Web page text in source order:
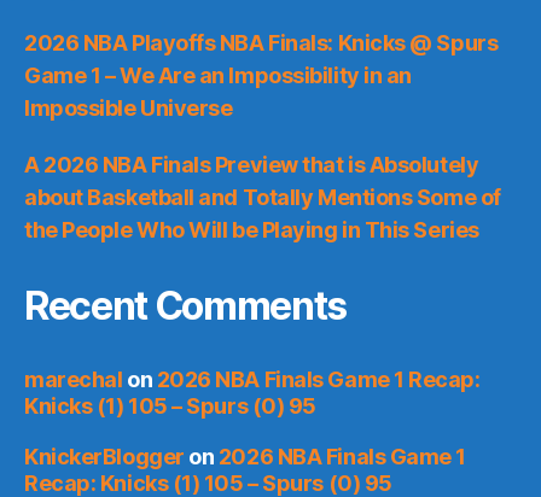
2026 NBA Playoffs NBA Finals: Knicks @ Spurs
Game 1 – We Are an Impossibility in an
Impossible Universe
A 2026 NBA Finals Preview that is Absolutely
about Basketball and Totally Mentions Some of
the People Who Will be Playing in This Series
Recent Comments
marechal on 2026 NBA Finals Game 1 Recap:
Knicks (1) 105 – Spurs (0) 95
KnickerBlogger on 2026 NBA Finals Game 1
Recap: Knicks (1) 105 – Spurs (0) 95